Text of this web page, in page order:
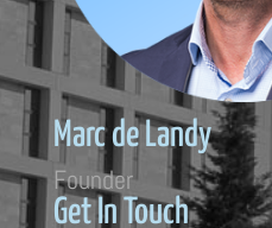
Marc de Landy
Founder
Get In Touch